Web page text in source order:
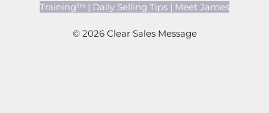
Training™ | Daily Selling Tips | Meet James
© 2026 Clear Sales Message